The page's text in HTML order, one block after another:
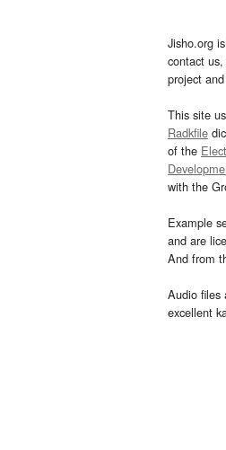
Jisho.org
contact
project
This site
Radkfile
of the
with the
Example
and are
And from
Audio files
excellent